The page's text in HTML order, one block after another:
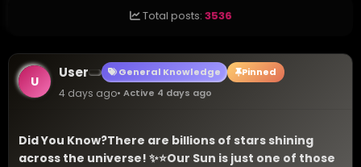
Total posts: 3536
U
User General Knowledge Pinned
4 days ago• Active 4 days ago
Did You Know?There are billions of stars shining
across the universe! ✨⭐Our Sun is just one of those